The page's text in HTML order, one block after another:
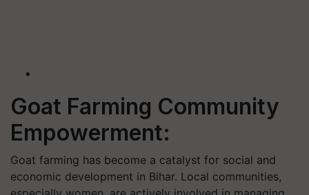
Goat Farming Community
Empowerment:
Goat farming has become a catalyst for social and
economic development in Bihar. Local communities,